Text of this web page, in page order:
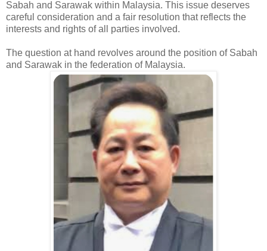
Sabah and Sarawak within Malaysia. This issue deserves
careful consideration and a fair resolution that reflects the
interests and rights of all parties involved.
The question at hand revolves around the position of Sabah
and Sarawak in the federation of Malaysia.